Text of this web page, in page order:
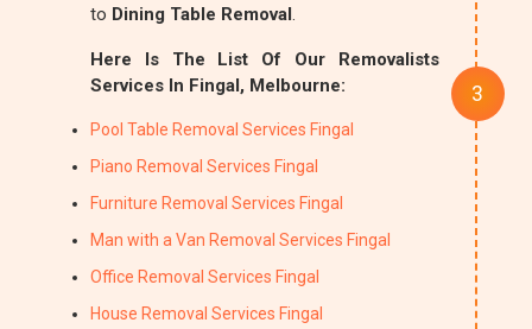
to Dining Table Removal.
Here Is The List Of Our Removalists
Services In Fingal, Melbourne:
Pool Table Removal Services Fingal
Piano Removal Services Fingal
Furniture Removal Services Fingal
Man with a Van Removal Services Fingal
Office Removal Services Fingal
House Removal Services Fingal